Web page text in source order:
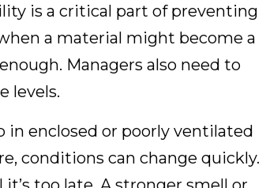
is a critical part of preventing
a material might become a
Managers also need to
levels.
in enclosed or poorly ventilated
conditions can change quickly.